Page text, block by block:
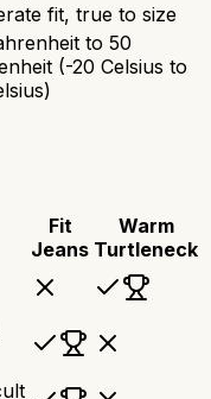
fit, true to size
to 50
(-20 Celsius to
Fit
Jeans
Warm
Turtleneck